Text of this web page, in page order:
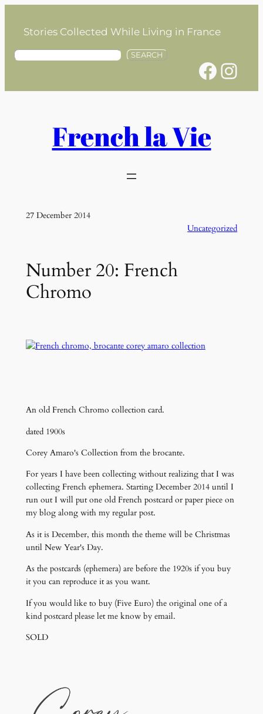
contentStories Collected While Living in France
S
SEARCH
Facebook Instagram
French la Vie
27 December 2014
Uncategorized
Number 20: French
Chromo
An old French Chromo collection card.
dated 1900s
Corey Amaro's Collection from the brocante.
For years I have been collecting without realizing that I was
collecting French ephemera. Starting December 2014 until I
run out I will put one old French postcard or paper piece on
my blog along with my regular post.
As it is December, this month the theme will be Christmas
until New Year's Day.
As the postcards (ephemera) are before the 1920s if you buy
it you can reproduce it as you want.
If you would like to buy (Five Euro) the original one of a
kind postcard please let me know by email.
SOLD